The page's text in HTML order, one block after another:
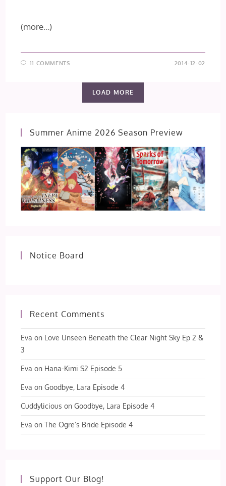
(more…)
11 COMMENTS 2014-12-02
LOAD MORE
Summer Anime 2026 Season Preview
Notice Board
Recent Comments
Eva on Love Unseen Beneath the Clear Night Sky Ep 2 &
3
Eva on Hana-Kimi S2 Episode 5
Eva onGoodbye, Lara Episode 4
Cuddylicious onGoodbye, Lara Episode 4
Eva onThe Ogre’s Bride Episode 4
Support Our Blog!